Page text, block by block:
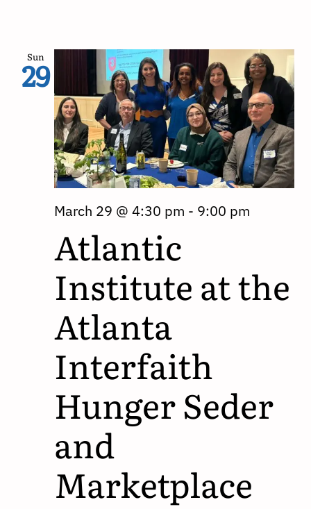
Sun
29
March 29 @ 4:30 pm - 9:00 pm
Atlantic
Institute at the
Atlanta
Interfaith
Hunger Seder
and
Marketplace